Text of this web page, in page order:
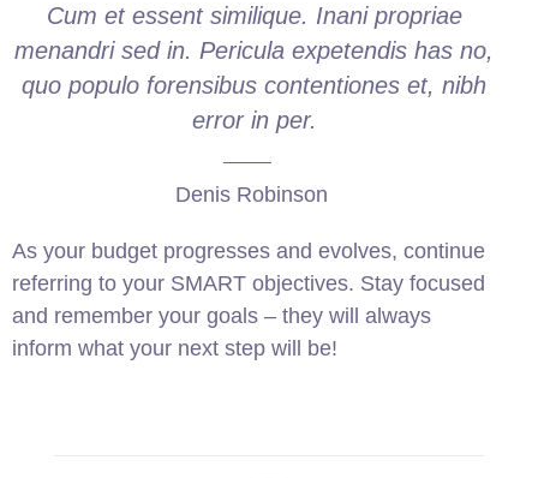
Cum et essent similique. Inani propriae
menandri sed in. Pericula expetendis has no,
quo populo forensibus contentiones et, nibh
error in per.
Denis Robinson
As your budget progresses and evolves, continue
referring to your SMART objectives. Stay focused
and remember your goals – they will always
inform what your next step will be!